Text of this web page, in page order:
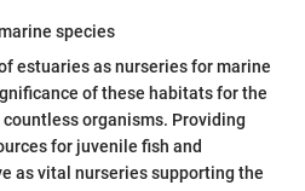
species
estuaries as nurseries for marine
of these habitats for the
organisms. Providing
for juvenile fish and
as vital nurseries supporting the